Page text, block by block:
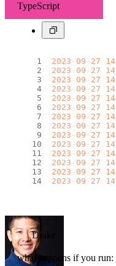
TypeScript
2023 - 09 - 27 14
2023 - 09 - 27 14
2023 - 09 - 27 14
2023 - 09 - 27 14
2023 - 09 - 27 14
2023 - 09 - 27 14
2023 - 09 - 27 14
2023 - 09 - 27 14
2023 - 09 - 27 14
2023 - 09 - 27 14
2023 - 09 - 27 14
2023 - 09 - 27 14
2023 - 09 - 27 14
2023 - 09 - 27 14
Drake
what happens if you run: